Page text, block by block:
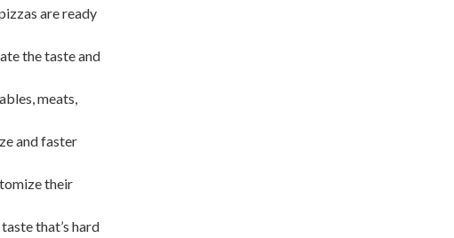
are ready
the taste and
meats,
and faster
their
that’s hard